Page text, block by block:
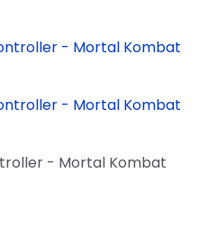
- Mortal Kombat